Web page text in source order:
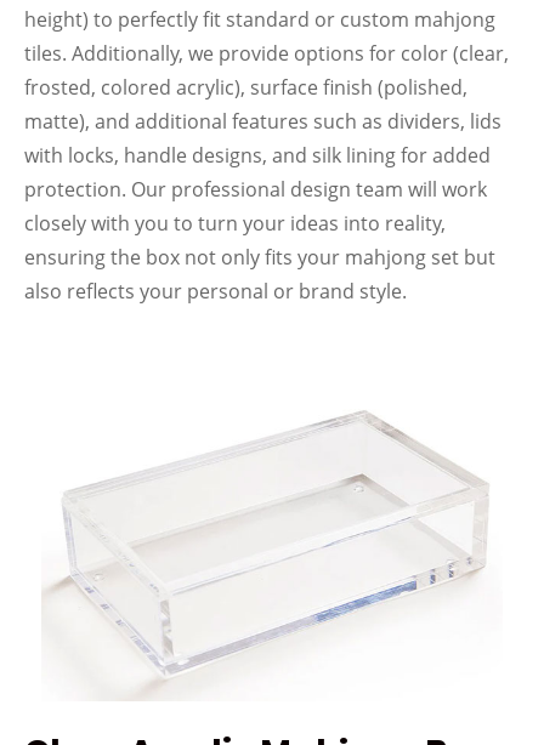
height) to perfectly fit standard or custom mahjong
tiles. Additionally, we provide options for color (clear,
frosted, colored acrylic), surface finish (polished,
matte), and additional features such as dividers, lids
with locks, handle designs, and silk lining for added
protection. Our professional design team will work
closely with you to turn your ideas into reality,
ensuring the box not only fits your mahjong set but
also reflects your personal or brand style.